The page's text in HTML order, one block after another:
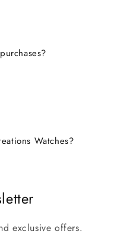
Watches?
exclusive offers.